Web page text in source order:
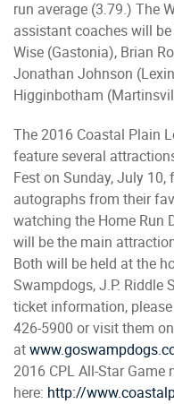
run average (3.79.) The
assistant coaches will
Wise (Gastonia), Brian
Jonathan Johnson
Higginbotham
The 2016 Coastal Plain
feature several
Fest on Sunday, July
autographs from their
watching the Home Run
will be the main
Both will be held at the
Swampdogs, J.P. Riddle
ticket information,
426-5900 or visit them
at
2016 CPL All-Star Game
here: http://